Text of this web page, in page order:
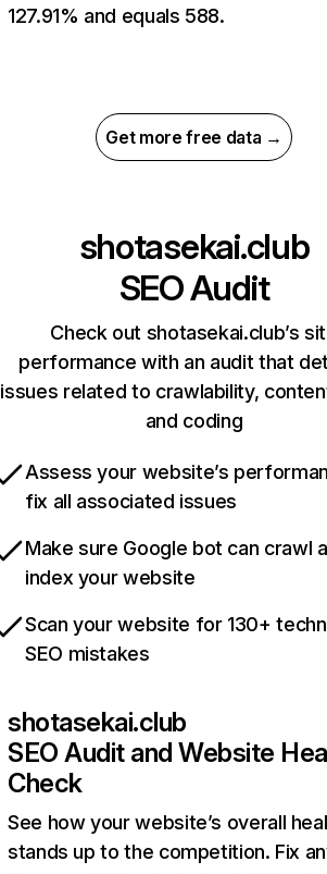
127.91% and equals 588.
Get more free data →
shotasekai.club
SEO Audit
Check out shotasekai.club’s
performance with an audit that
issues related to crawlability,
and coding
Assess your website’s
fix all associated issues
Make sure Google bot can crawl
index your website
Scan your website for 130+
SEO mistakes
shotasekai.club
SEO Audit and Website
Check
See how your website’s overall
stands up to the competition. Fix